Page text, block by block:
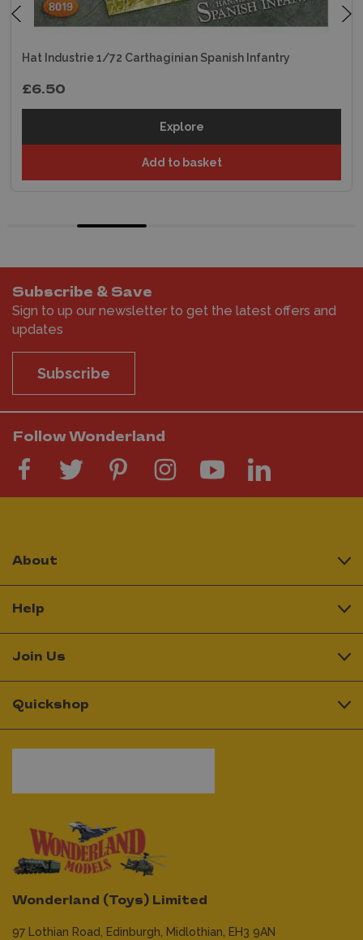
Hat Industrie 1/72 Carthaginian Spanish Infantry
£6.50
Explore
Add to basket
Subscribe & Save
Sign to up our newsletter to get the latest offers and
updates
Subscribe
Follow Wonderland
Wonderland (Toys) Limited
97 Lothian Road, Edinburgh, Midlothian, EH3 9AN
About
Help
Join Us
Quickshop